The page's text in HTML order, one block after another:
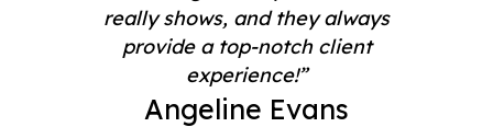
really shows, and they always
provide a top-notch client
experience!”
Angeline Evans